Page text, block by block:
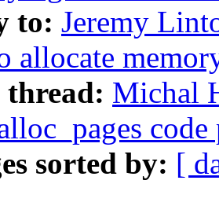
to: Jeremy
allocate
Michal
sorted by: [